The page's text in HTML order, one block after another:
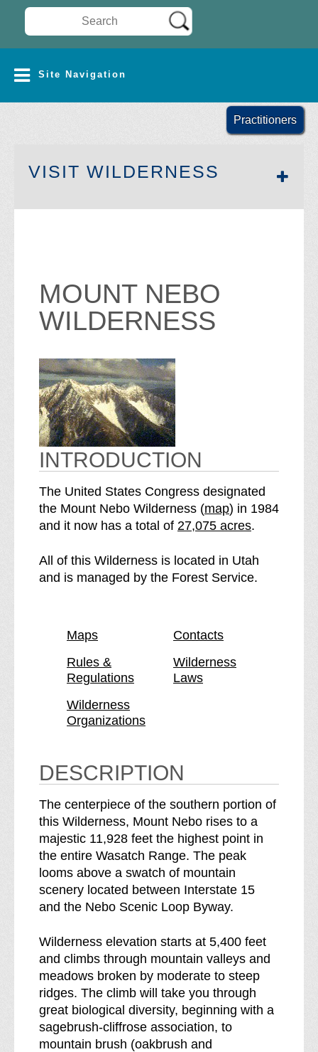
Search Wilderness Connect
Site Navigation
Practitioners
VISIT WILDERNESS
MOUNT NEBO
WILDERNESS
INTRODUCTION
The United States Congress designated
the Mount Nebo Wilderness (mapo
f
h
e
t
l
d
e
r
n
e
s
s
) in 1984
and it now has a total of S
e
M
n
t
N
e
d
e
r
n
e
s
s
b
e
a
k
o
w
n
27,075 acres.
All of this Wilderness is located in Utah
and is managed by the Forest Service.
Maps
Contacts
Rules &
Regulations
Wilderness
Laws
Wilderness
Organizations
DESCRIPTION
The centerpiece of the southern portion of
this Wilderness, Mount Nebo rises to a
majestic 11,928 feet the highest point in
the entire Wasatch Range. The peak
looms above a swatch of mountain
scenery located between Interstate 15
and the Nebo Scenic Loop Byway.
Wilderness elevation starts at 5,400 feet
and climbs through mountain valleys and
meadows broken by moderate to steep
ridges. The climb will take you through
great biological diversity, beginning with a
sagebrush-cliffrose association, to
mountain brush (oakbrush and